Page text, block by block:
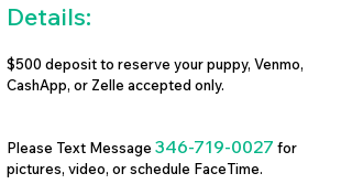
Details:
$500 deposit to reserve your puppy, Venmo,
CashApp, or Zelle accepted only.
Please Text Message 346-719-0027 for
pictures, video, or schedule FaceTime.